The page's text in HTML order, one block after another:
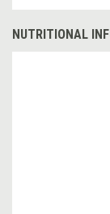
NUTRITIONAL